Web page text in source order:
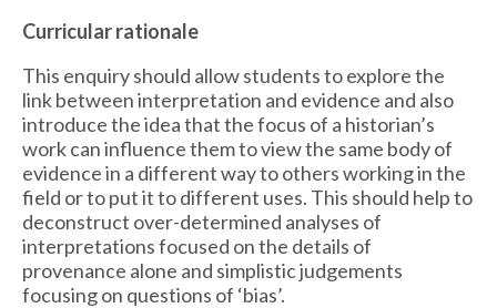
Curricular rationale
This enquiry should allow students to explore the
link between interpretation and evidence and also
introduce the idea that the focus of a historian’s
work can influence them to view the same body of
evidence in a different way to others working in the
field or to put it to different uses. This should help to
deconstruct over-determined analyses of
interpretations focused on the details of
provenance alone and simplistic judgements
focusing on questions of ‘bias’.